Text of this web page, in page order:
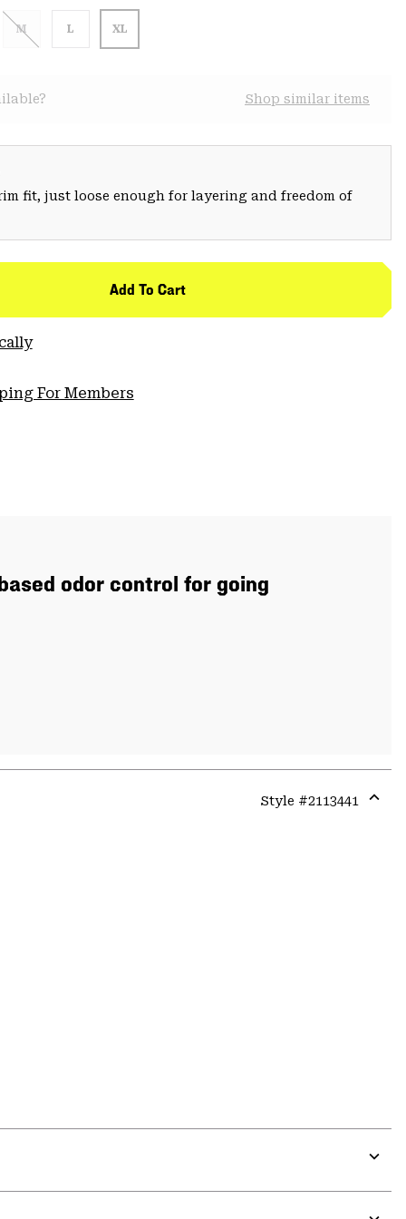
M L XL
Shop similar items
fit, just loose enough for layering and freedom of
Add To Cart
For Members
odor control for going
Style #2113441
or